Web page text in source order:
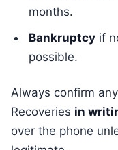
months.
Bankruptcy if
possible.
Always confirm
Recoveries in
over the phone